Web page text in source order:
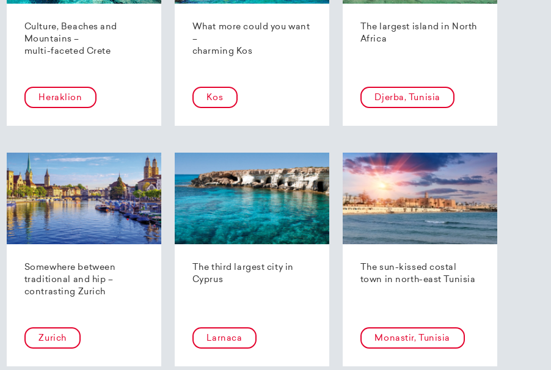
Culture, Beaches and
Mountains –
multi-faceted Crete
Heraklion
What more could you want
–
charming Kos
Kos
The largest island in North
Africa
Djerba, Tunisia
Somewhere between
traditional and hip –
contrasting Zurich
Zurich
The third largest city in
Cyprus
Larnaca
The sun-kissed costal
town in north-east Tunisia
Monastir, Tunisia